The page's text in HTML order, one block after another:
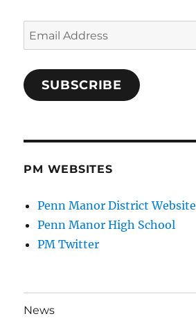
Email
Address
SUBSCRIBE
PM WEBSITES
Penn Manor District Website
Penn Manor High School
PM Twitter
News